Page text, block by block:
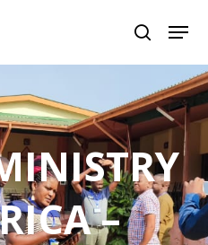
to close
–